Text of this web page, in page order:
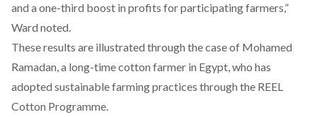
and a one-third boost in profits for participating farmers,”
Ward noted.
These results are illustrated through the case of Mohamed
Ramadan, a long-time cotton farmer in Egypt, who has
adopted sustainable farming practices through the REEL
Cotton Programme.